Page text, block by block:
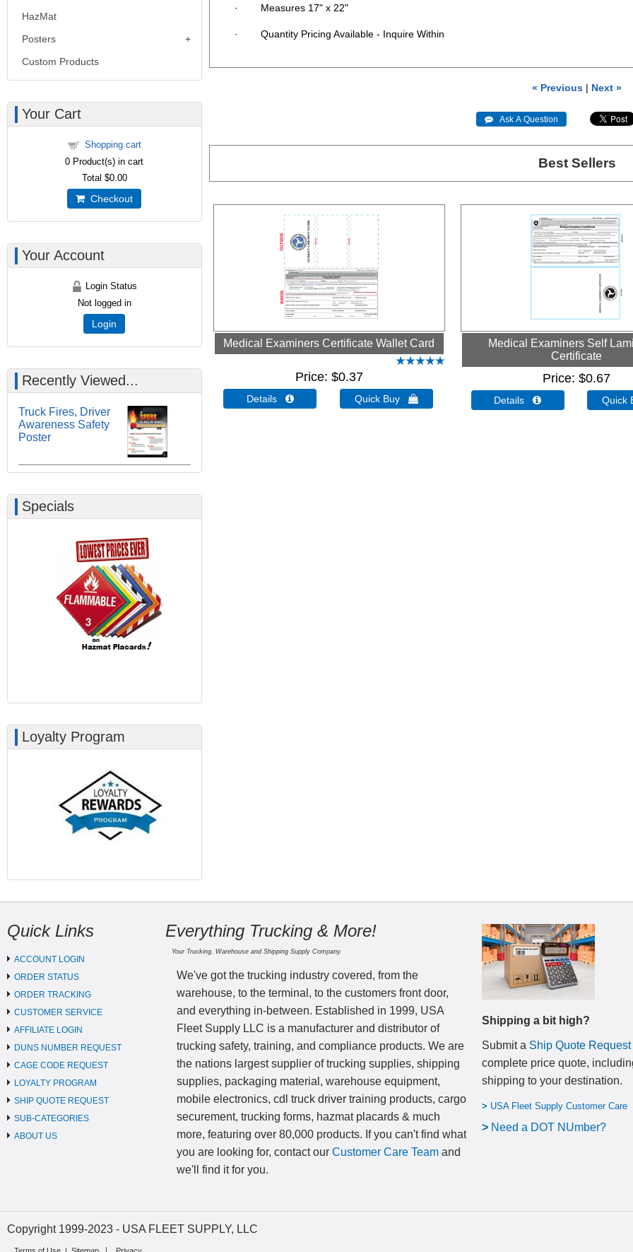
· Measures 17" x 22"
· Quantity Pricing Available - Inquire Within
« Previous | Next »
 Ask A Question
Best Sellers
Medical Examiners Certificate Wallet Card
Price $0.37
Details  Quick Buy 
Medical Examiners Self
Certificate
Price $0.67
Details 
HazMat
Posters
Custom Products
Your Cart
Shopping cart
0 Product(s) in cart
Total $0.00
Checkout
Your Account
Login Status
Not logged in
Login
Recently Viewed...
Truck Fires, Driver
Awareness Safety
Poster
Specials
Loyalty Program
Quick Links
ACCOUNT LOGIN
ORDER STATUS
ORDER TRACKING
CUSTOMER SERVICE
AFFILIATE LOGIN
DUNS NUMBER REQUEST
CAGE CODE REQUEST
LOYALTY PROGRAM
SHIP QUOTE REQUEST
SUB-CATEGORIES
ABOUT US
Everything Trucking & More!
Your Trucking, Warehouse and Shipping Supply Company.
We've got the trucking industry covered, from the
warehouse, to the terminal, to the customers front door,
and everything in-between. Established in 1999, USA
Fleet Supply LLC is a manufacturer and distributor of
trucking safety, training, and compliance products. We are
the nations largest supplier of trucking supplies, shipping
supplies, packaging material, warehouse equipment,
mobile electronics, cdl truck driver training products, cargo
securement, trucking forms, hazmat placards & much
more, featuring over 80,000 products. If you can't find what
you are looking for, contact our Customer Care Team and
we'll find it for you.
Shipping a bit high?
Submit a Ship Quote Request
complete price quote,
shipping to your destination.
> USA Fleet Supply Customer Care
> Need a DOT NUmber?
Copyright 1999-2023 - USA FLEET SUPPLY, LLC